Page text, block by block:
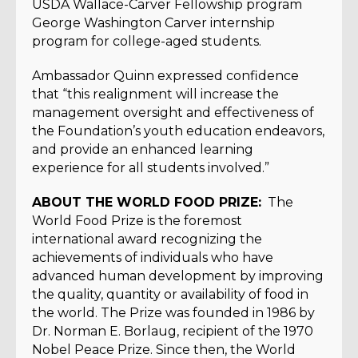
USDA Wallace-Carver Fellowship program
George Washington Carver internship
program for college-aged students.
Ambassador Quinn expressed confidence
that “this realignment will increase the
management oversight and effectiveness of
the Foundation’s youth education endeavors,
and provide an enhanced learning
experience for all students involved.”
ABOUT THE WORLD FOOD PRIZE: The
World Food Prize is the foremost
international award recognizing the
achievements of individuals who have
advanced human development by improving
the quality, quantity or availability of food in
the world. The Prize was founded in 1986 by
Dr. Norman E. Borlaug, recipient of the 1970
Nobel Peace Prize. Since then, the World